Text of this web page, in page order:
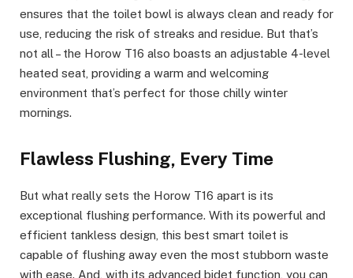
ensures that the toilet bowl is always clean and ready for
use, reducing the risk of streaks and residue. But that’s
not all – the Horow T16 also boasts an adjustable 4-level
heated seat, providing a warm and welcoming
environment that’s perfect for those chilly winter
mornings.
Flawless Flushing, Every Time
But what really sets the Horow T16 apart is its
exceptional flushing performance. With its powerful and
efficient tankless design, this best smart toilet is
capable of flushing away even the most stubborn waste
with ease. And, with its advanced bidet function, you can